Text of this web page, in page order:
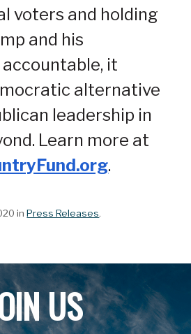
voters and holding
and his
it
alternative
leadership in
Learn more at
.
inPress Releases.
US